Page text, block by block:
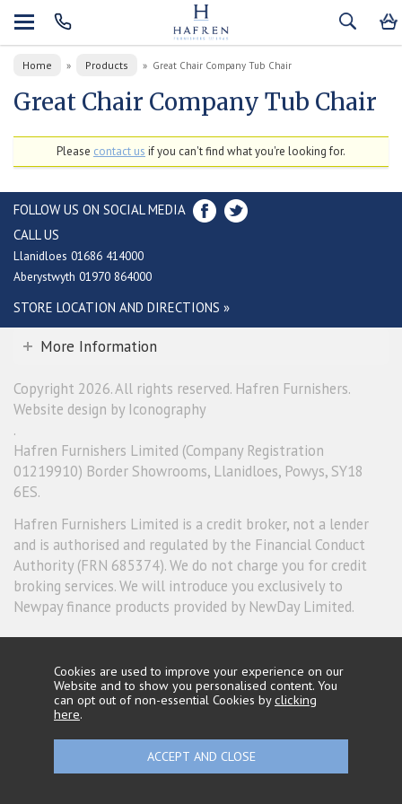
Home » Products » Great Chair Company Tub Chair
Great Chair Company Tub Chair
Please contact us if you can't find what you're looking for.
FOLLOW US ON SOCIAL MEDIA
CALL US
Llanidloes 01686 414000
Aberystwyth 01970 864000
STORE LOCATION AND DIRECTIONS »
More Information
Copyright 2026. All rights reserved. Hafren Furnishers.
Website design by Iconography
.
Hafren Furnishers Limited (Company Registration
01219910) Border Showrooms, Llanidloes, Powys, SY18
6ES.
Hafren Furnishers Limited is a credit broker, not a lender
and is authorised and regulated by the Financial Conduct
Authority (FRN 685374). We do not charge you for credit
broking services. We will introduce you exclusively to
Newpay finance products provided by NewDay Limited.
Cookies are used to improve your experience on our
Website and to show you personalised content. You
can opt out of non-essential Cookies byclicking
here.